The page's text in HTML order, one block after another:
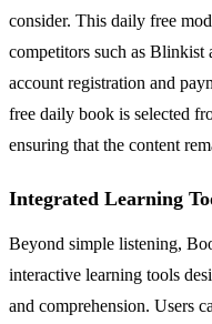
consider. This daily free
competitors such as
account registration and
free daily book is selected
ensuring that the content
Integrated Learning
Beyond simple listening,
interactive learning tools
and comprehension. Users